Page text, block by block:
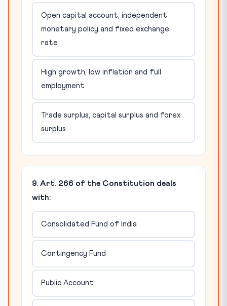
Open capital account, independent
monetary policy and fixed exchange
rate
High growth, low inflation and full
employment
Trade surplus, capital surplus and forex
surplus
9. Art. 266 of the Constitution deals
with:
Consolidated Fund of India
Contingency Fund
Public Account